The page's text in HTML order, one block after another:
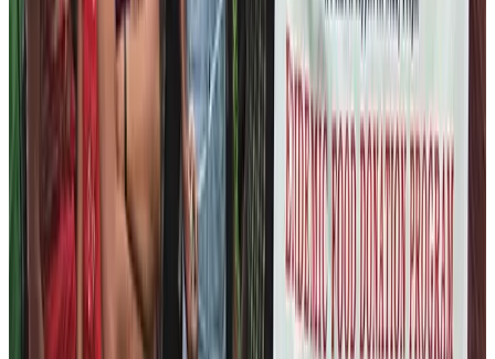
people the opportunities to capitalize the vast
possibilities of tourism industry. If they become
accustomed to the Tourism industry, we believe that
they will be able to lift their life standard to the next
Local Business and Handicraft
Training
Our next target is to provide the ample amount of
commercial training to these people about mobilizing